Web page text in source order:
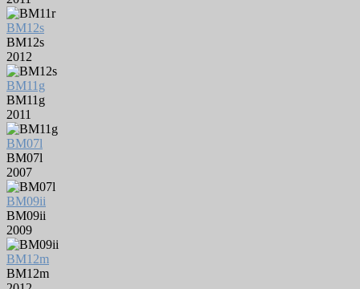
BM12s
BM12s
2012
BM11g
BM11g
2011
BM07l
BM07l
2007
BM09ii
BM09ii
2009
BM12m
BM12m